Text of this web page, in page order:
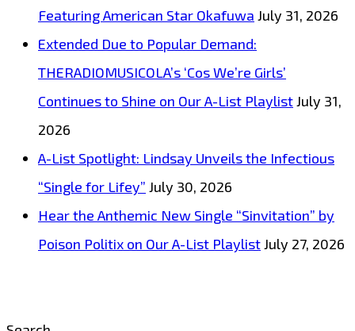
Featuring American Star Okafuwa July 31, 2026
Extended Due to Popular Demand:
THERADIOMUSICOLA’s ‘Cos We’re Girls’
Continues to Shine on Our A-List PlaylistJuly 31,
2026
A-List Spotlight: Lindsay Unveils the Infectious
“Single for Lifey” July 30, 2026
Hear the Anthemic New Single “Sinvitation” by
Poison Politix on Our A-List PlaylistJuly 27, 2026